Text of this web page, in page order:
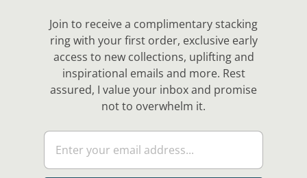
Join to receive a complimentary stacking
ring with your first order, exclusive early
access to new collections, uplifting and
inspirational emails and more. Rest
assured, I value your inbox and promise
not to overwhelm it.